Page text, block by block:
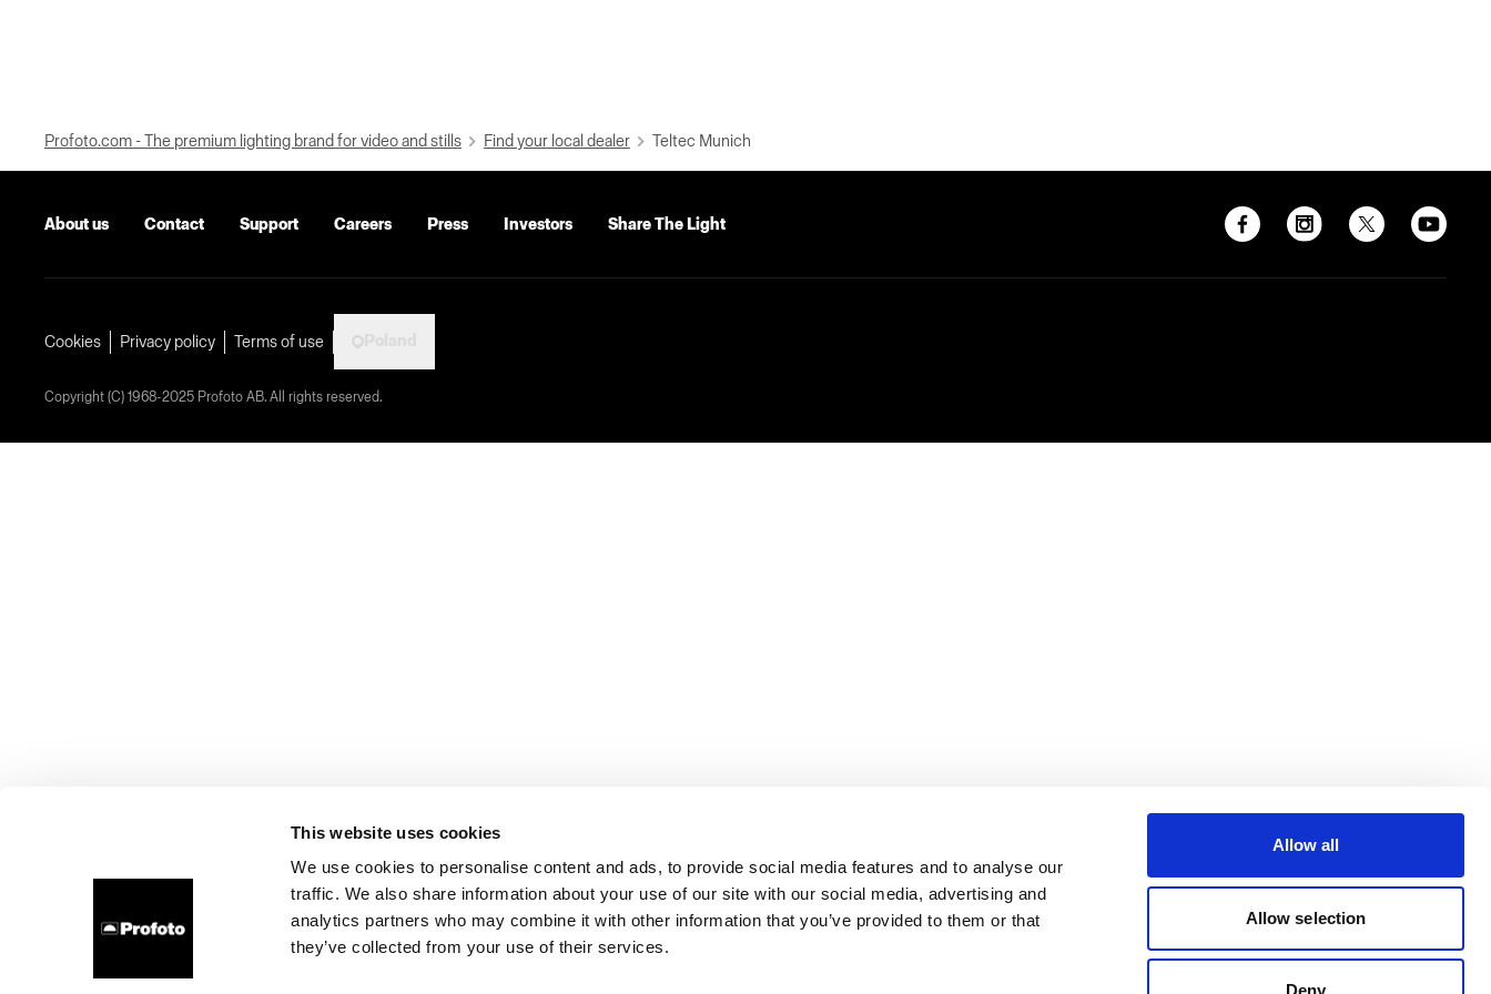
This website uses cookies
We use cookies to personalise content and ads, to provide social media features and to analyse our
traffic. We also share information about your use of our site with our social media, advertising and
analytics partners who may combine it with other information that you’ve provided to them or that
they’ve collected from your use of their services.
Allow all
Allow selection
Deny
Profoto.com - The premium lighting brand for video and stills Find your local dealer Teltec Munich
About us Contact Support Careers Press Investors Share The Light
Cookies Privacy policy Terms of use
Copyright (C) 1968-2025 Profoto AB. All rights reserved.